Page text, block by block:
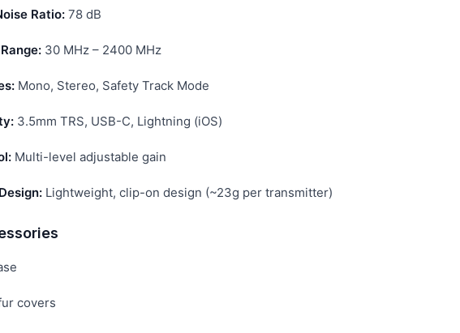
Ratio: 78 dB
30 MHz – 2400 MHz
Mono, Stereo, Safety Track Mode
3.5mm TRS, USB-C, Lightning (iOS)
Multi-level adjustable gain
Lightweight, clip-on design (~23g per transmitter)
covers